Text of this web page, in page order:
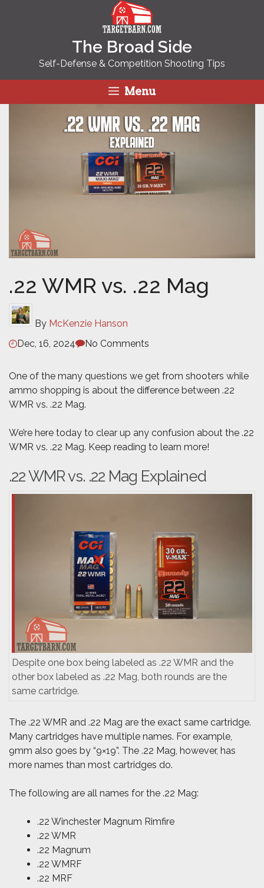
The Broad Side
Self-Defense & Competition Shooting Tips
Menu
By McKenzie Hanson
.22 WMR vs. .22 Mag
Dec, 16, 2024 No Comments
One of the many questions we get from shooters while
ammo shopping is about the difference between .22
WMR vs. .22 Mag.
We’re here today to clear up any confusion about the .22
WMR vs. .22 Mag. Keep reading to learn more!
.22 WMR vs. .22 Mag Explained
Despite one box being labeled as .22 WMR and the
other box labeled as .22 Mag, both rounds are the
same cartridge.
The .22 WMR and .22 Mag are the exact same cartridge.
Many cartridges have multiple names. For example,
9mm also goes by “9×19”. The .22 Mag, however, has
more names than most cartridges do.
The following are all names for the .22 Mag:
.22 Winchester Magnum Rimfire
.22 WMR
.22 Magnum
.22 WMRF
.22 MRF